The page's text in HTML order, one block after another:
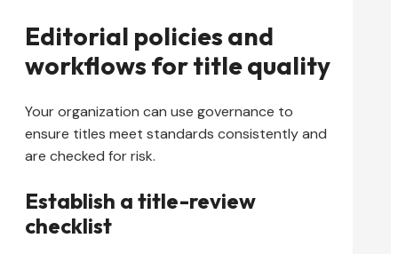
Editorial policies and
workflows for title quality
Your organization can use governance to
ensure titles meet standards consistently and
are checked for risk.
Establish a title-review
checklist